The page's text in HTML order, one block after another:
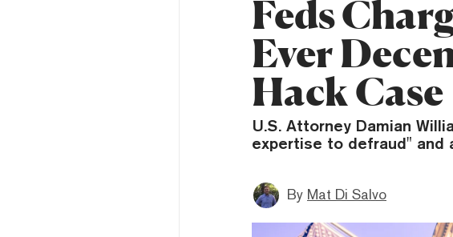
Feds
Ever
Hack Case
U.S. Attorney Damian
expertise to defraud" and
By Mat Di Salvo